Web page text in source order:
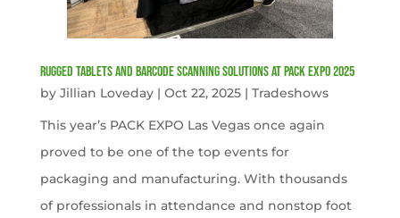
Rugged Tablets and Barcode Scanning Solutions at PACK EXPO 2025
by Jillian Loveday| Oct 22, 2025| Tradeshows
This year’s PACK EXPO Las Vegas once again
proved to be one of the top events for
packaging and manufacturing. With thousands
of professionals in attendance and nonstop foot